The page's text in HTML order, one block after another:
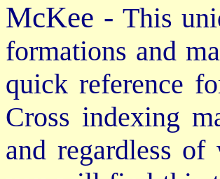
McKee - This
formations and
quick reference
Cross indexing
and regardless